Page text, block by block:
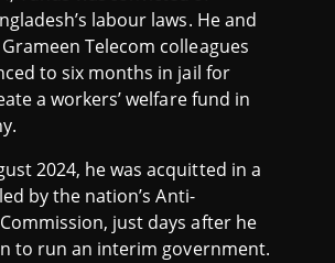
labour laws. He and
Telecom colleagues
to six months in jail for
a workers’ welfare fund in
2024, he was acquitted in a
by the nation’s Anti-
just days after he
to run an interim government.